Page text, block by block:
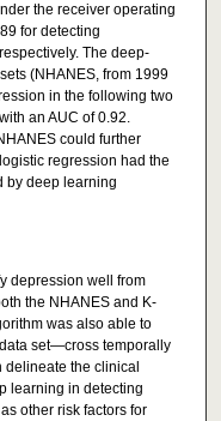
the receiver operating
for detecting
The deep-
(NHANES, from 1999
in the following two
an AUC of 0.92.
could further
regression had the
by deep learning
depression well from
the NHANES and K-
was also able to
set—cross temporally
delineate the clinical
learning in detecting
other risk factors for